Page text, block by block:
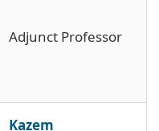
Adjunct Professor
Kazem